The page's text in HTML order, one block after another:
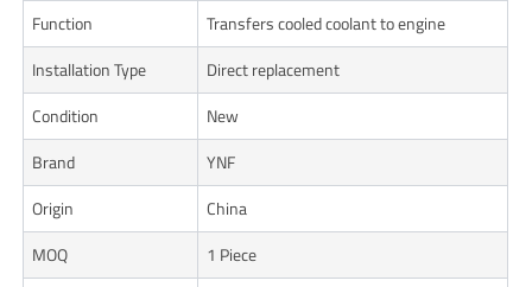
Function
Transfers cooled coolant to engine
Installation Type
Direct replacement
Condition
New
Brand
YNF
Origin
China
MOQ
1 Piece